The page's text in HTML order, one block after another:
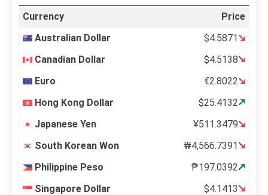
Currency
Price
Australian Dollar
$4.5871
Canadian Dollar
$4.5138
Euro
€2.8022
Hong Kong Dollar
$25.4132
Japanese Yen
¥511.3479
South Korean Won
₩4,566.7391
Philippine Peso
₱197.0392
Singapore Dollar
$4.1413